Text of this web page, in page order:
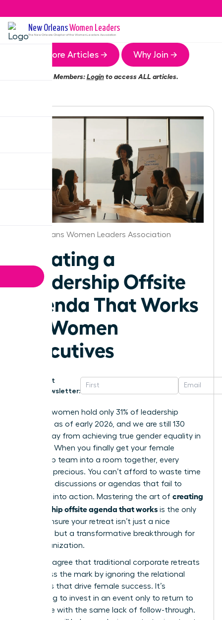
New OrleansWomen Leaders
The New Orleans Chapter of the Women Leaders Association
More Articles → Why Join →
Members:Loginto access ALL articles.
New Orleans Women Leaders Association
Creating a
Leadership Offsite
Agenda That Works
for Women
Executives
Get
Newsletter:
Globally, women hold only 31% of leadership
positions as of early 2026, and we are still 130
years away from achieving true gender equality in
top roles. When you finally get your female
leadership team into a room together, every
minute is precious. You can’t afford to waste time
on vague discussions or agendas that fail to
translate into action. Mastering the art of creating
a leadership offsite agenda that works is the only
way to ensure your retreat isn’t just a nice
getaway, but a transformative breakthrough for
your organization.
You likely agree that traditional corporate retreats
often miss the mark by ignoring the relational
dynamics that drive female success. It’s
frustrating to invest in an event only to return to
the office with the same lack of follow-through.